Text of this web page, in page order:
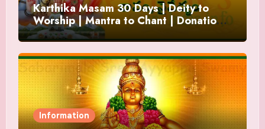
Karthika Masam 30 Days | Deity to
Worship | Mantra to Chant | Donations
and Offering
Information